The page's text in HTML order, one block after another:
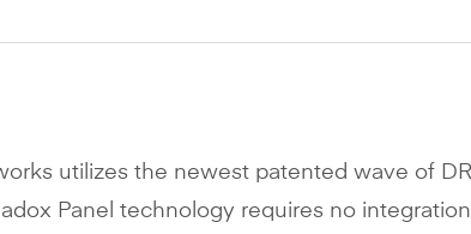
utilizes the newest patented wave of
Panel technology requires no